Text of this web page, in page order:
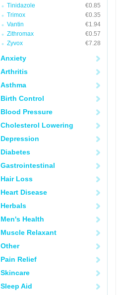
Tinidazole
€0.85
Trimox
€0.35
Vantin
€1.94
Zithromax
€0.57
Zyvox
€7.28
Anxiety
Arthritis
Asthma
Birth Control
Blood Pressure
Cholesterol Lowering
Depression
Diabetes
Gastrointestinal
Hair Loss
Heart Disease
Herbals
Men's Health
Muscle Relaxant
Other
Pain Relief
Skincare
Sleep Aid